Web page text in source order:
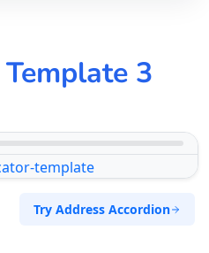
Template 3
Try Address Accordion